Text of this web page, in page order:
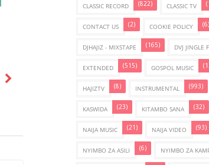
CLASSIC RECORD (822) CLASSIC TV
CONTACT US (2) COOKIE POLICY (6)
DJHAJIZ - MIXSTAPE (165) DVJ JINGLE
EXTENDED (515) GOSPOL MUSIC
HAJIZTV (8) INSTRUMENTAL (993)
KASWIDA (23) KITAMBO SANA (32)
NAIJA MUSIC (21) NAIJA VIDEO (93)
NYIMBO ZA ASILI (6) NYIMBO ZA